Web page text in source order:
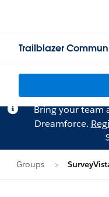
Trailblazer
Bring your team
Dreamforce.
Groups